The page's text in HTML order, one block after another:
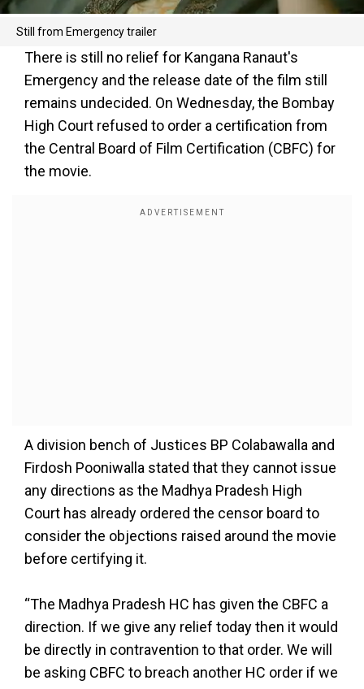
Still from Emergency trailer
There is still no relief for Kangana Ranaut's
Emergency and the release date of the film still
remains undecided. On Wednesday, the Bombay
High Court refused to order a certification from
the Central Board of Film Certification (CBFC) for
the movie.
A division bench of Justices BP Colabawalla and
Firdosh Pooniwalla stated that they cannot issue
any directions as the Madhya Pradesh High
Court has already ordered the censor board to
consider the objections raised around the movie
before certifying it.
“The Madhya Pradesh HC has given the CBFC a
direction. If we give any relief today then it would
be directly in contravention to that order. We will
be asking CBFC to breach another HC order if we